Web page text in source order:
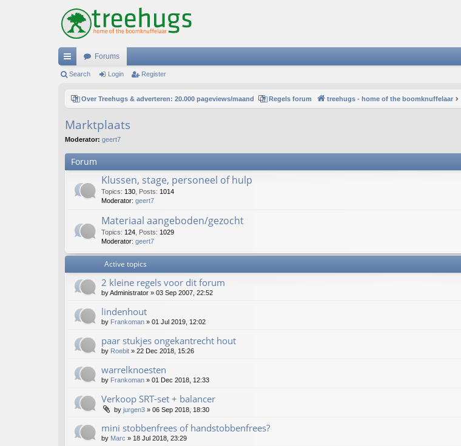
ui
ks
Forums
Search Login Register
Over Treehugs & adverteren: 20.000 pageviews/maand Regels forum treehugs - home of the boomknuffelaar
Marktplaats
Moderator: geert7
Forum
Klussen, stage, personeel of hulp
Topics: 130, Posts: 1014
Moderator: geert7
Materiaal aangeboden/gezocht
Topics: 124, Posts: 1029
Moderator: geert7
Active topics
2 kleine regels voor dit forum
byAdministrator » 03 Sep 2007, 22:52
lindenhout
by Frankoman » 01 Jul 2019, 12:02
paar stukjes ongekantrecht hout
by Roebit » 22 Dec 2018, 15:26
warrelknoesten
by Frankoman » 01 Dec 2018, 12:33
Verkoop SRT-set + balancer
by jurgen3 » 06 Sep 2018, 18:30
mini stobbenfrees of handstobbenfrees?
by Marc » 18 Jul 2018, 23:29